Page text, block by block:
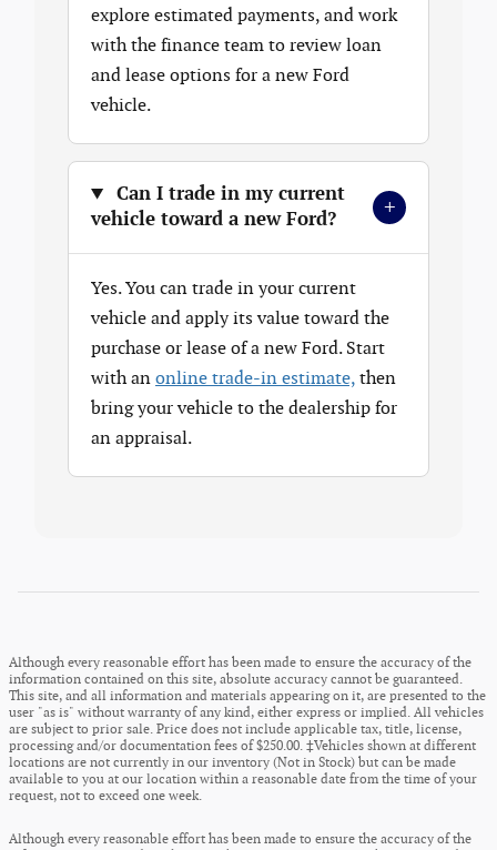
explore estimated payments, and work
with the finance team to review loan
and lease options for a new Ford
vehicle.
Can I trade in my current
vehicle toward a new Ford?
+
Yes. You can trade in your current
vehicle and apply its value toward the
purchase or lease of a new Ford. Start
with an online trade-in estimate, then
bring your vehicle to the dealership for
an appraisal.
Although every reasonable effort has been made to ensure the accuracy of the
information contained on this site, absolute accuracy cannot be guaranteed.
This site, and all information and materials appearing on it, are presented to the
user "as is" without warranty of any kind, either express or implied. All vehicles
are subject to prior sale. Price does not include applicable tax, title, license,
processing and/or documentation fees of $250.00. ‡Vehicles shown at different
locations are not currently in our inventory (Not in Stock) but can be made
available to you at our location within a reasonable date from the time of your
request, not to exceed one week.
Although every reasonable effort has been made to ensure the accuracy of the